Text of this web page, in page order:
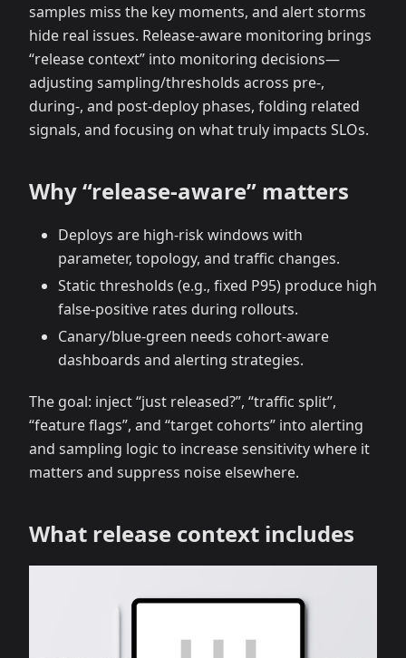
samples miss the key moments, and alert storms
hide real issues. Release‑aware monitoring brings
“release context” into monitoring decisions—
adjusting sampling/thresholds across pre‑,
during‑, and post‑deploy phases, folding related
signals, and focusing on what truly impacts SLOs.
Why “release‑aware” matters
Deploys are high‑risk windows with
parameter, topology, and traffic changes.
Static thresholds (e.g., fixed P95) produce high
false‑positive rates during rollouts.
Canary/blue‑green needs cohort‑aware
dashboards and alerting strategies.
The goal: inject “just released?”, “traffic split”,
“feature flags”, and “target cohorts” into alerting
and sampling logic to increase sensitivity where it
matters and suppress noise elsewhere.
What release context includes